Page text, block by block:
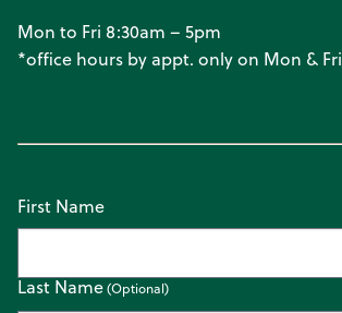
Mon to Fri 8:30am – 5pm
*office hours by appt. only on Mon & Fri
First Name
Last Name